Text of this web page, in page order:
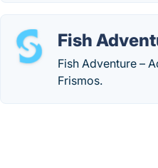
Fish
Fish Adventure –
Frismos.